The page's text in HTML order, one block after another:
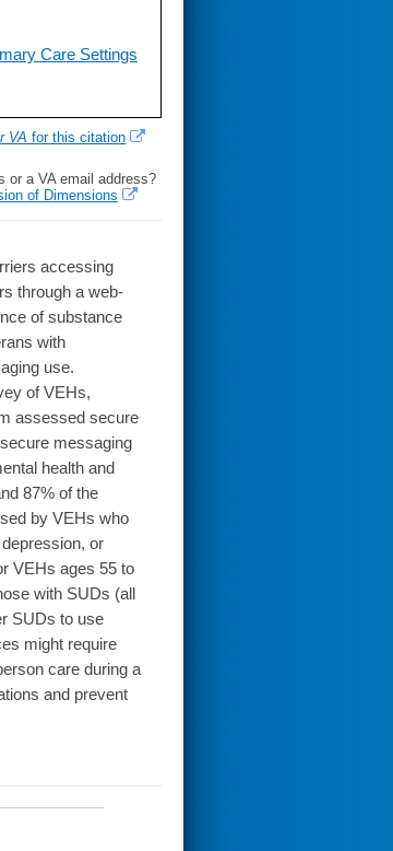
Care Settings
VA for this citation
or a VA email address?
of Dimensions
accessing
through a web-
of substance
with
use.
of VEHs,
assessed secure
messaging
health and
87% of the
by VEHs who
or
VEHs ages 55 to
with SUDs (all
SUDs to use
might require
care during a
and prevent